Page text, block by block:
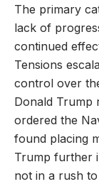
The primary
lack of
continued
Tensions
control over
Donald Trump
ordered the
found placing
Trump further
not in a rush